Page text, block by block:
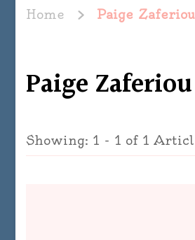
Home Paige Zaferiou
Paige Zaferiou
Showing: 1 - 1 of 1